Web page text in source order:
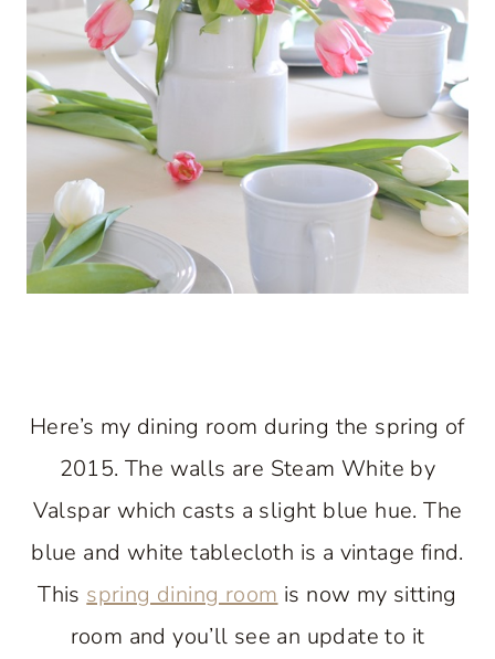
Here’s my dining room during the spring of
2015. The walls are Steam White by
Valspar which casts a slight blue hue. The
blue and white tablecloth is a vintage find.
This spring dining room is now my sitting
room and you’ll see an update to it